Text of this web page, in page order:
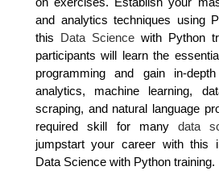
and analytics techniques using
this Data Sciencewith Python
participants will learn the
programming and gain in-
analytics, machine learning,
scraping, and natural language
required skill for manydata
jumpstart your career with this
Data Science with Python training.